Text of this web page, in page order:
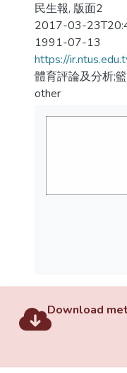
民生報, 版面2
2017-03-
1991-07-13
https://
體育評論及分析;
other
Download